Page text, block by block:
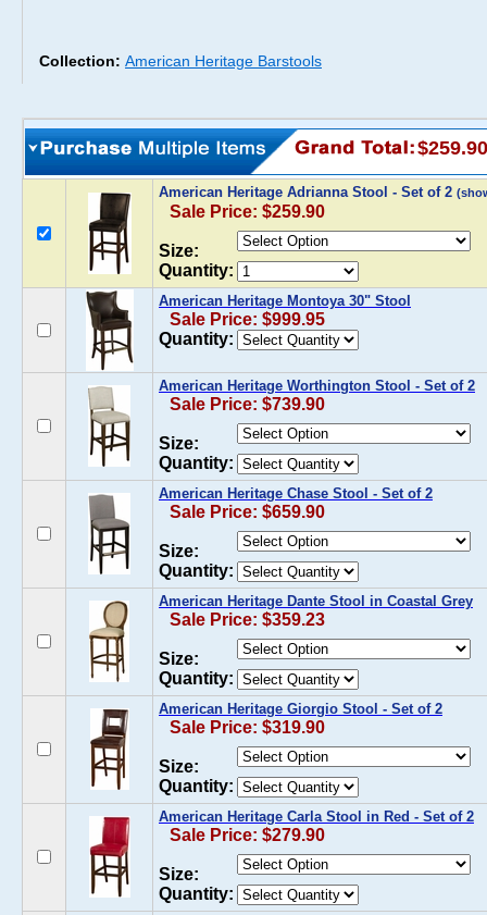
Collection: American Heritage Barstools
$259.90
American Heritage Adrianna Stool - Set of 2
Sale Price: $259.90
Size:
Quantity:
American Heritage Montoya 30" Stool
Sale Price: $999.95
Quantity:
American Heritage Worthington Stool - Set of 2
Sale Price: $739.90
Size:
Quantity:
American Heritage Chase Stool - Set of 2
Sale Price: $659.90
Size:
Quantity:
American Heritage Dante Stool in Coastal Grey
Sale Price: $359.23
Size:
Quantity:
American Heritage Giorgio Stool - Set of 2
Sale Price: $319.90
Size:
Quantity:
American Heritage Carla Stool in Red - Set of 2
Sale Price: $279.90
Size:
Quantity: